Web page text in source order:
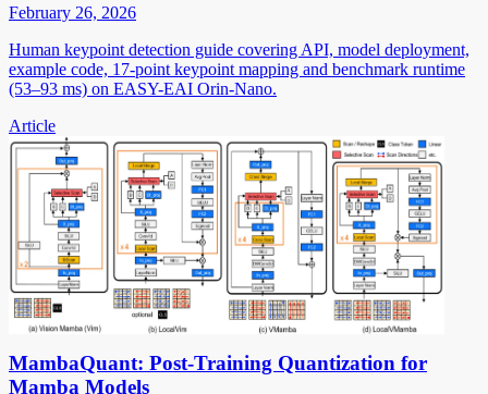
February 26, 2026
Human keypoint detection guide covering API, model deployment,
example code, 17-point keypoint mapping and benchmark runtime
(53–93 ms) on EASY-EAI Orin-Nano.
Article
MambaQuant: Post-Training Quantization for
Mamba Models